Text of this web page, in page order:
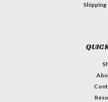
Carbon Fiber Neck